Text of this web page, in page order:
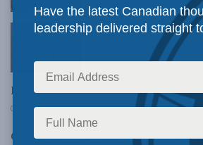
Trump Channels
Syria: John Mitton for
APRIL 10, 2017
Revisiting Nuclear Terrorism: What
APRIL 28, 2010
Getting it Wrong on Nuclear
Have the latest Canadian
leadership delivered straight